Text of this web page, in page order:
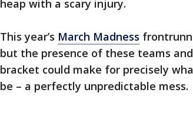
heap with a scary injury.
This year’s March Madness
but the presence of these teams
bracket could make for precisely
be – a perfectly unpredictable mess.